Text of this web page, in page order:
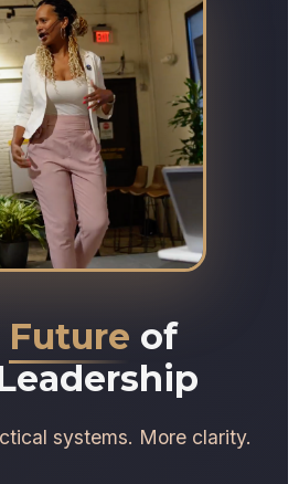
Future of
systems. More clarity.